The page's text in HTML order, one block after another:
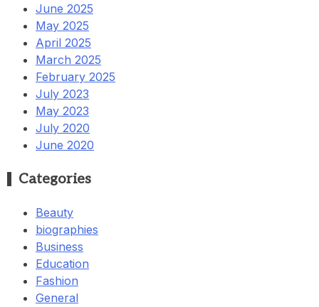
June 2025
May 2025
April 2025
March 2025
February 2025
July 2023
May 2023
July 2020
June 2020
Categories
Beauty
biographies
Business
Education
Fashion
General